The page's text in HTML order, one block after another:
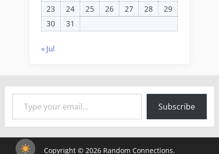
23
24 25 26 27 28
29
30
31
« Jul
Type your email…
Subscribe
Copyright © 2026 Random Connections.